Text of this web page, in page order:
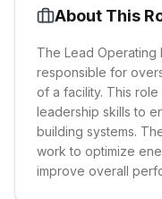
About This
The Lead Operating
responsible for
of a facility. This
leadership skills to
building systems.
work to optimize
improve overall